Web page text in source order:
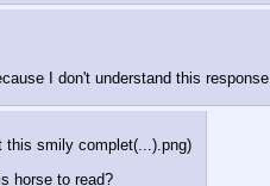
I don't understand this response.
this smily complet(...).png)
horse to read?